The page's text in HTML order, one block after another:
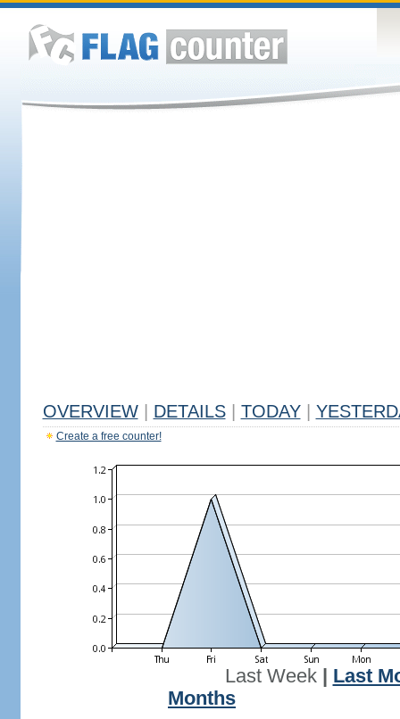
OVERVIEW DETAILS TODAY
Create a free counter!
Last Week| Last
Months